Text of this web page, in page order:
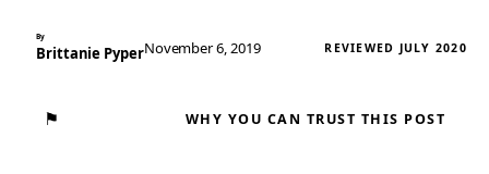
By
Brittanie PyperNovember 6, 2019 REVIEWED JULY 2020
⚑ WHY YOU CAN TRUST THIS POST